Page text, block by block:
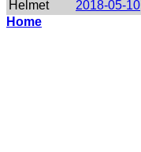
Helmet
2018-05-10
Home